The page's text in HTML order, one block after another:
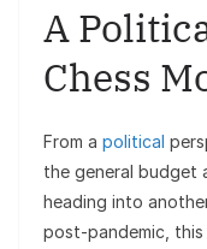
A
Chess
From a political
the general budget
heading into
post-pandemic,